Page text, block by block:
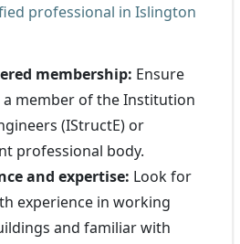
professional in Islington
membership: Ensure
member of the Institution
(IStructE) or
professional body.
and expertise: Look for
experience in working
and familiar with